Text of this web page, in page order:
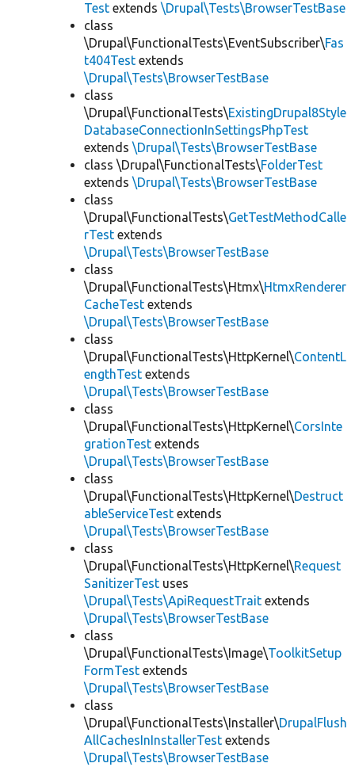
Test extends \Drupal\Tests\BrowserTestBase
class
\Drupal\FunctionalTests\EventSubscriber\Fas
t404Test extends
\Drupal\Tests\BrowserTestBase
class
\Drupal\FunctionalTests\ExistingDrupal8Style
DatabaseConnectionInSettingsPhpTest
extends \Drupal\Tests\BrowserTestBase
class \Drupal\FunctionalTests\FolderTest
extends \Drupal\Tests\BrowserTestBase
class
\Drupal\FunctionalTests\GetTestMethodCalle
rTest extends
\Drupal\Tests\BrowserTestBase
class
\Drupal\FunctionalTests\Htmx\HtmxRenderer
CacheTest extends
\Drupal\Tests\BrowserTestBase
class
\Drupal\FunctionalTests\HttpKernel\ContentL
engthTest extends
\Drupal\Tests\BrowserTestBase
class
\Drupal\FunctionalTests\HttpKernel\CorsInte
grationTest extends
\Drupal\Tests\BrowserTestBase
class
\Drupal\FunctionalTests\HttpKernel\Destruct
ableServiceTest extends
\Drupal\Tests\BrowserTestBase
class
\Drupal\FunctionalTests\HttpKernel\Request
SanitizerTest uses
\Drupal\Tests\ApiRequestTrait extends
\Drupal\Tests\BrowserTestBase
class
\Drupal\FunctionalTests\Image\ToolkitSetup
FormTest extends
\Drupal\Tests\BrowserTestBase
class
\Drupal\FunctionalTests\Installer\DrupalFlush
AllCachesInInstallerTest extends
\Drupal\Tests\BrowserTestBase